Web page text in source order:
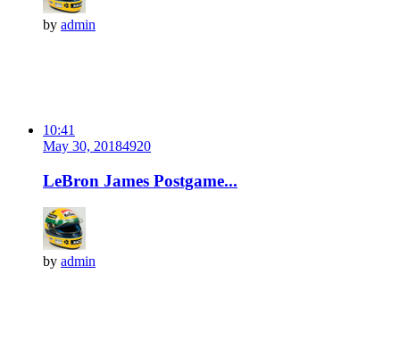
by admin
10:41
May 30, 20184920
LeBron James Postgame...
by admin